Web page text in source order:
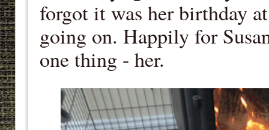
forgot it was her birthday
going on. Happily for
one thing - her.